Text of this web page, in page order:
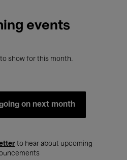
events
show for this month.
on next month
to hear about upcoming